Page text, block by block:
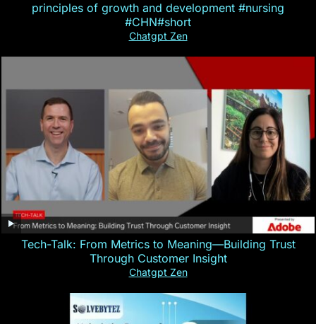
principles of growth and development #nursing
#CHN#short
Chatgpt Zen
Tech-Talk: From Metrics to Meaning—Building Trust
Through Customer Insight
Chatgpt Zen